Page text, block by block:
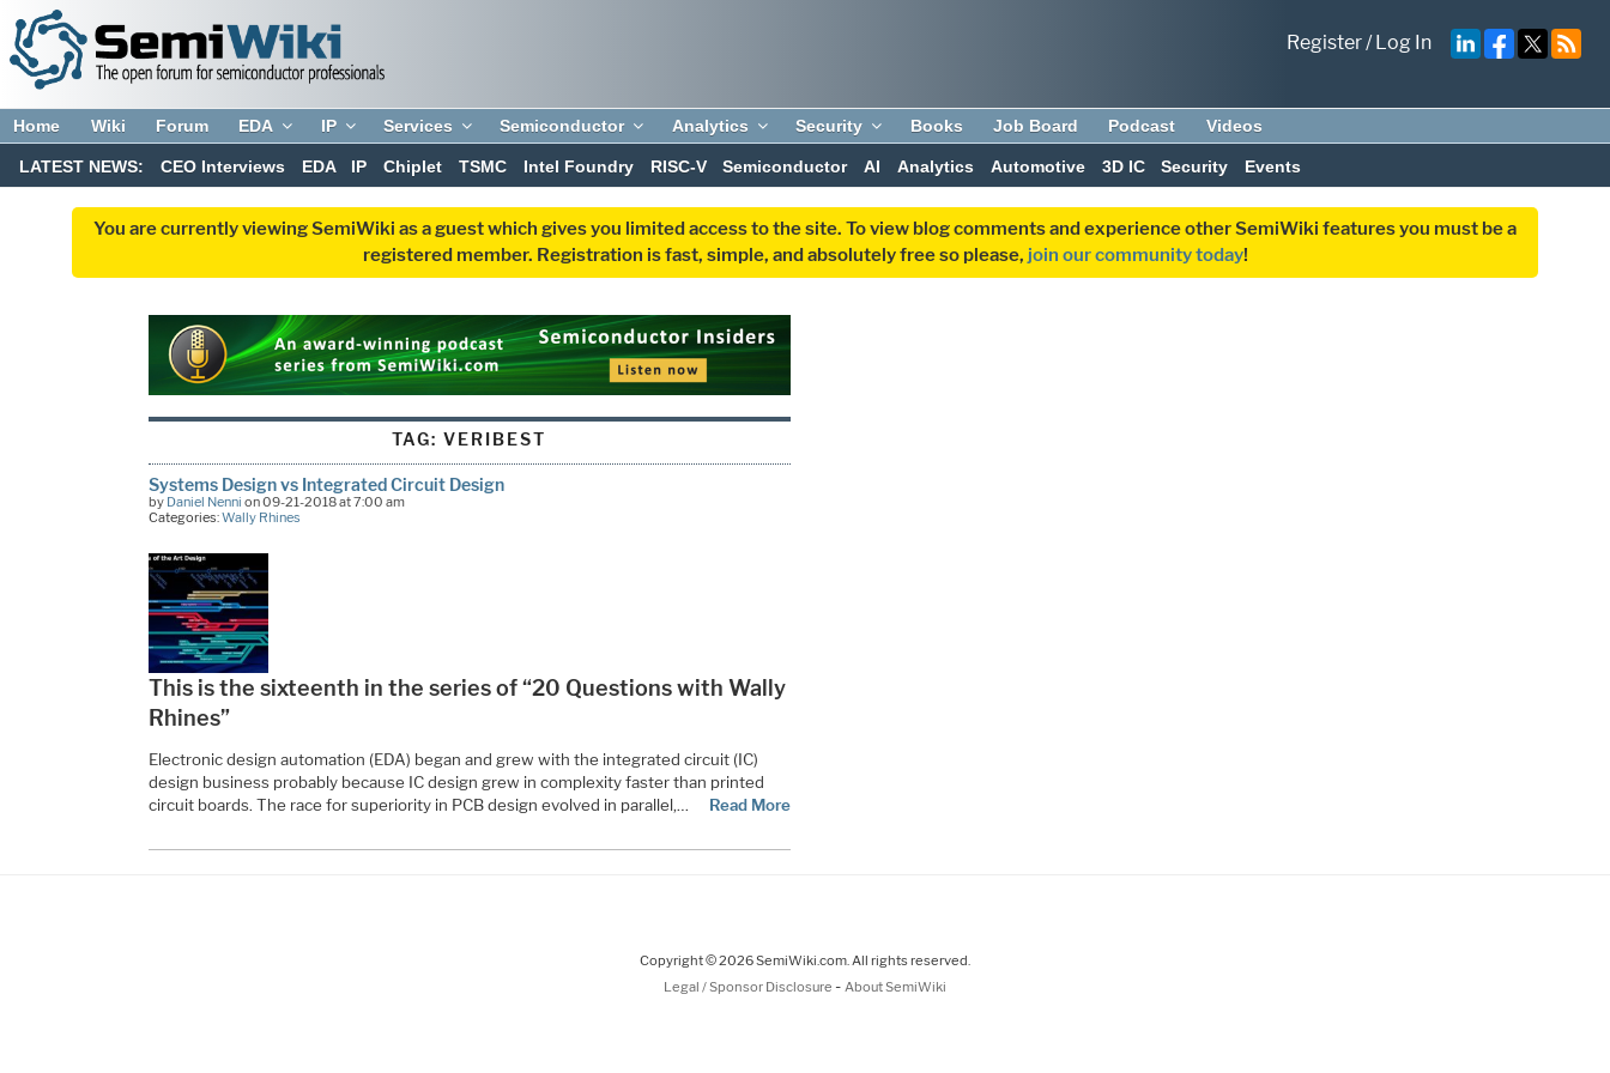
Register/Log In
Home Wiki Forum EDA IP Services Semiconductor Analytics Security Books Job Board Podcast Videos
LATEST NEWS: CEO Interviews EDA IP Chiplet TSMC Intel Foundry RISC-V Semiconductor AI Analytics Automotive 3D IC Security Events
You are currently viewing SemiWiki as a guest which gives you limited access to the site. To view blog comments and experience other SemiWiki features you must be a
registered member. Registration is fast, simple, and absolutely free so please, join our community today!
TAG:VERIBEST
Systems Design vs Integrated Circuit Design
by Daniel Nenni on 09-21-2018 at 7:00 am
Categories:Wally Rhines
This is the sixteenth in the series of “20 Questions with Wally
Rhines”
Electronic design automation (EDA) began and grew with the integrated circuit (IC)
design business probably because IC design grew in complexity faster than printed
circuit boards. The race for superiority in PCB design evolved in parallel,…
Read More
Copyright © 2026 SemiWiki.com. All rights reserved.
Legal / Sponsor Disclosure - About SemiWiki